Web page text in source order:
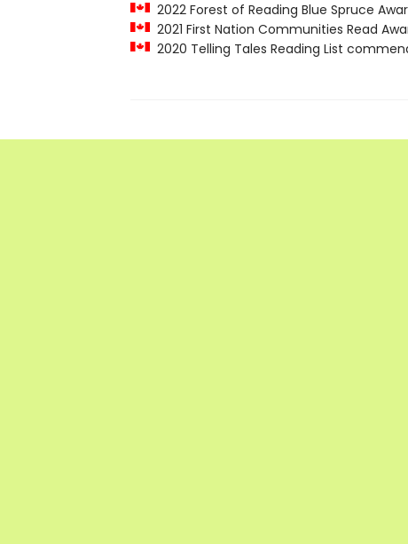
2022 Forest of Reading Blue Spruce
2021 First Nation Communities Read
2020 Telling Tales Reading List